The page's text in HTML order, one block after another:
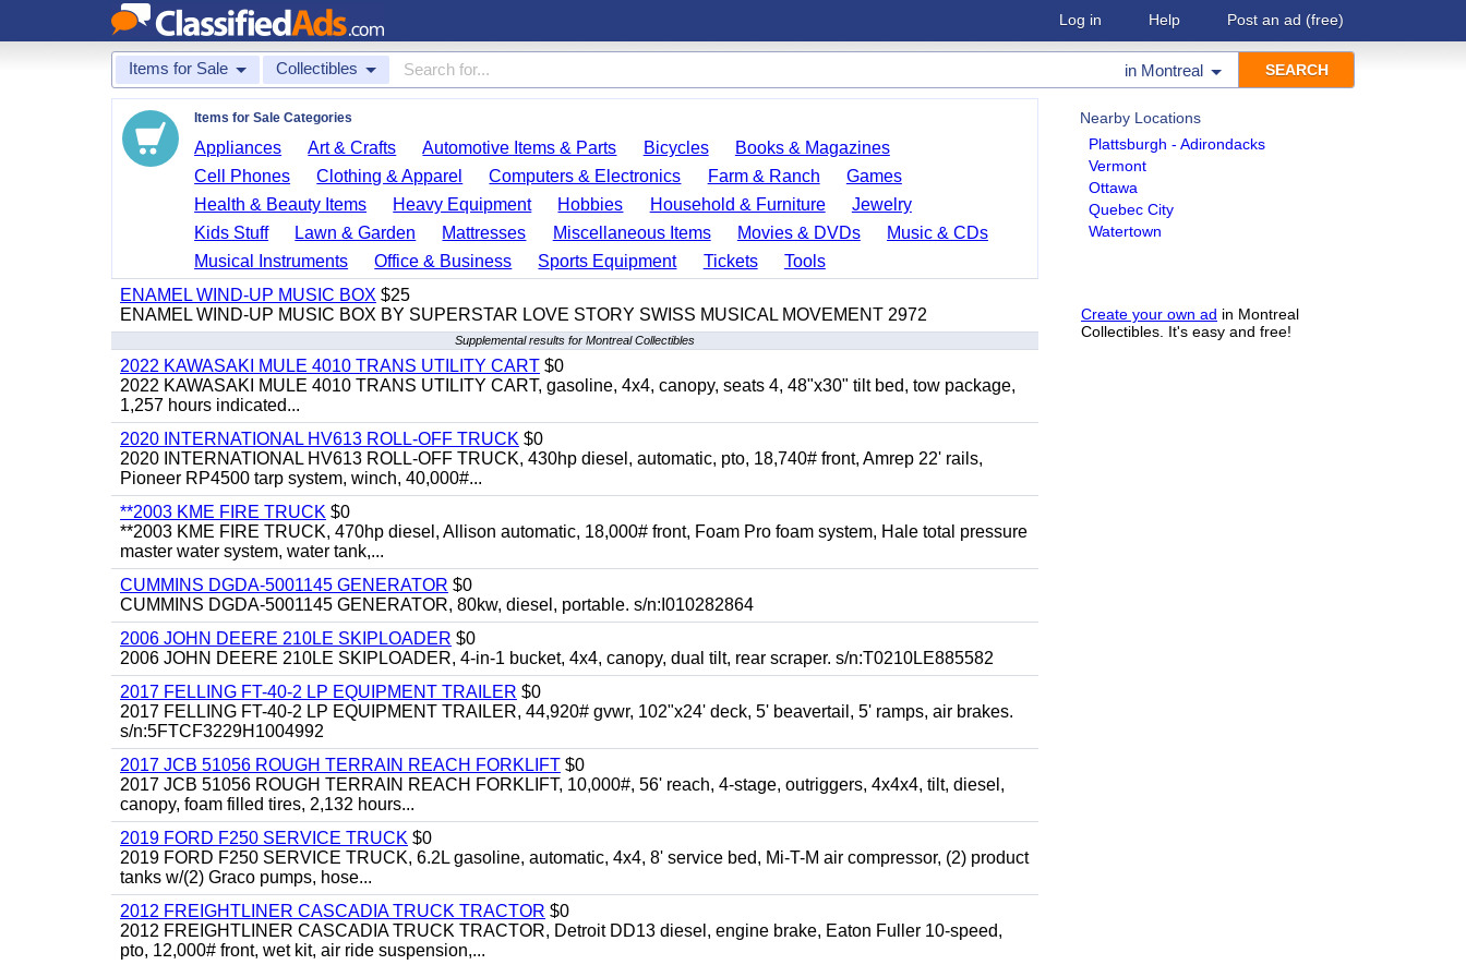
Log in Help Post an ad (free)
Items for Sale Collectibles in Montreal
Nearby Locations
Plattsburgh - Adirondacks
Vermont
Ottawa
Quebec City
Watertown
Create your own ad in Montreal
Collectibles. It's easy and free!
Items for Sale Categories
Appliances Art & Crafts Automotive Items & Parts Bicycles
Books & Magazines
Cell Phones
Clothing & Apparel Computers & Electronics Farm & Ranch
Games
Health & Beauty Items
Heavy Equipment Hobbies Household & Furniture
Jewelry
Kids Stuff
Lawn & Garden Mattresses Miscellaneous Items Movies & DVDs
Music & CDs
Musical Instruments
Office & Business Sports Equipment Tickets
Tools
ENAMEL WIND-UP MUSIC BOX $25
ENAMEL WIND-UP MUSIC BOX BY SUPERSTAR LOVE STORY SWISS MUSICAL MOVEMENT 2972
Supplemental results for Montreal Collectibles
2022 KAWASAKI MULE 4010 TRANS UTILITY CART $0
2022 KAWASAKI MULE 4010 TRANS UTILITY CART, gasoline, 4x4, canopy, seats 4, 48"x30" tilt bed, tow package,
1,257 hours indicated...
2020 INTERNATIONAL HV613 ROLL-OFF TRUCK $0
2020 INTERNATIONAL HV613 ROLL-OFF TRUCK, 430hp diesel, automatic, pto, 18,740# front, Amrep 22' rails,
Pioneer RP4500 tarp system, winch, 40,000#...
**2003 KME FIRE TRUCK $0
**2003 KME FIRE TRUCK, 470hp diesel, Allison automatic, 18,000# front, Foam Pro foam system, Hale total pressure
master water system, water tank,...
CUMMINS DGDA-5001145 GENERATOR $0
CUMMINS DGDA-5001145 GENERATOR, 80kw, diesel, portable. s/n:I010282864
2006 JOHN DEERE 210LE SKIPLOADER $0
2006 JOHN DEERE 210LE SKIPLOADER, 4-in-1 bucket, 4x4, canopy, dual tilt, rear scraper. s/n:T0210LE885582
2017 FELLING FT-40-2 LP EQUIPMENT TRAILER $0
2017 FELLING FT-40-2 LP EQUIPMENT TRAILER, 44,920# gvwr, 102"x24' deck, 5' beavertail, 5' ramps, air brakes.
s/n:5FTCF3229H1004992
2017 JCB 51056 ROUGH TERRAIN REACH FORKLIFT $0
2017 JCB 51056 ROUGH TERRAIN REACH FORKLIFT, 10,000#, 56' reach, 4-stage, outriggers, 4x4x4, tilt, diesel,
canopy, foam filled tires, 2,132 hours...
2019 FORD F250 SERVICE TRUCK $0
2019 FORD F250 SERVICE TRUCK, 6.2L gasoline, automatic, 4x4, 8' service bed, Mi-T-M air compressor, (2) product
tanks w/(2) Graco pumps, hose...
2012 FREIGHTLINER CASCADIA TRUCK TRACTOR $0
2012 FREIGHTLINER CASCADIA TRUCK TRACTOR, Detroit DD13 diesel, engine brake, Eaton Fuller 10-speed,
pto, 12,000# front, wet kit, air ride suspension,...